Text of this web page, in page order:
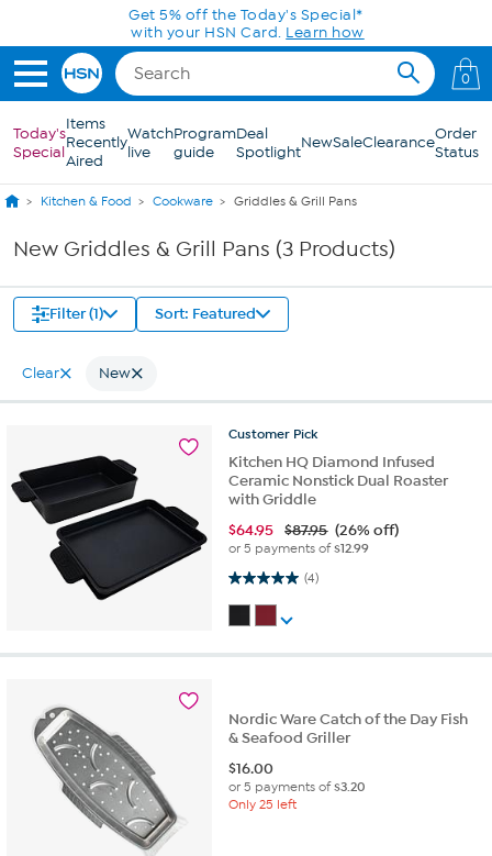
Skip to Main ContentGet 5% off the Today's Special*
with your HSN Card. Learn how
0
Today's
Special
Items
Recently
Aired
Watch
live
Program
guide
Deal
SpotlightNewSaleClearanceOrder
Status
Kitchen & Food Cookware Griddles & Grill Pans
New Griddles & Grill Pans (3 Products)
Filter (1) Sort: Featured
Clear New
Customer Pick
Kitchen HQ Diamond Infused
Ceramic Nonstick Dual Roaster
with Griddle
$64.95 $87.95 (26% off)
or 5 payments of$12.99
(4)
5.0 out of 5 stars. 4 reviews
Nordic Ware Catch of the Day Fish
& Seafood Griller
$16.00
or 5 payments of$3.20
Only 25 left